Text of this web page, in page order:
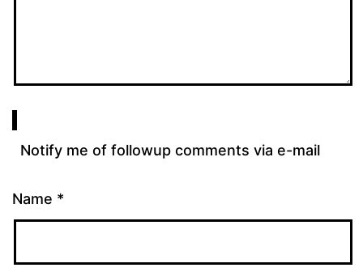
Notify me of followup comments via e-mail
Name *